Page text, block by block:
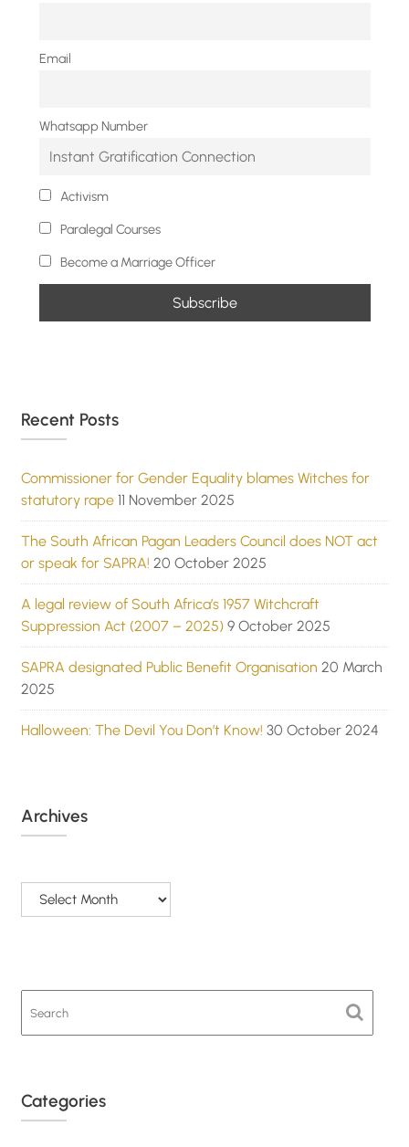
Email
Whatsapp Number
Activism
Paralegal Courses
Become a Marriage Officer
Recent Posts
Commissioner for Gender Equality blames Witches for
statutory rape 11 November 2025
The South African Pagan Leaders Council does NOT act
or speak for SAPRA! 20 October 2025
A legal review of South Africa’s 1957 Witchcraft
Suppression Act (2007 – 2025) 9 October 2025
SAPRA designated Public Benefit Organisation 20 March
2025
Halloween: The Devil You Don’t Know! 30 October 2024
Archives
Categories